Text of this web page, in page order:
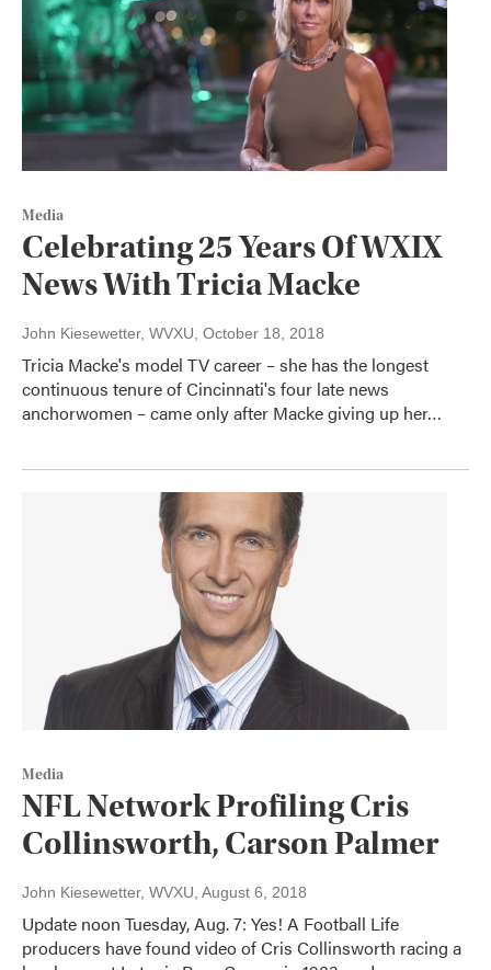
Media
Celebrating 25 Years Of WXIX
News With Tricia Macke
John Kiesewetter, WVXU, October 18, 2018
Tricia Macke's model TV career – she has the longest
continuous tenure of Cincinnati's four late news
anchorwomen – came only after Macke giving up her…
Media
NFL Network Profiling Cris
Collinsworth, Carson Palmer
John Kiesewetter, WVXU , August 6, 2018
Update noon Tuesday, Aug. 7: Yes! A Football Life
producers have found video of Cris Collinsworth racing a